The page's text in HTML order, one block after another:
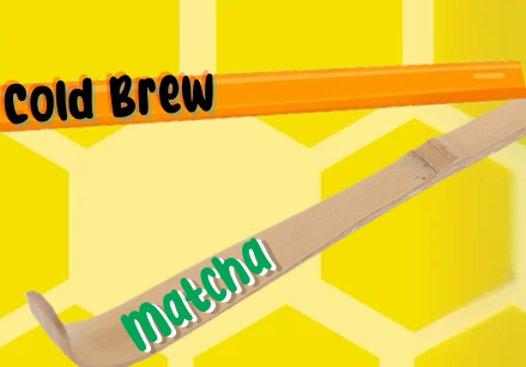
Cold Brew
Matcha